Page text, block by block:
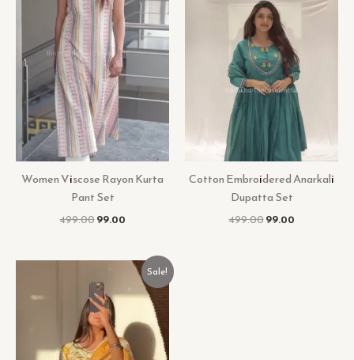
Women Viscose Rayon Kurta
Pant Set
499.0099.00
Cotton Embroidered Anarkali
Dupatta Set
499.0099.00
Sale!
Original
price
was:
₹599.00.
Current
price
is:
₹99.00.